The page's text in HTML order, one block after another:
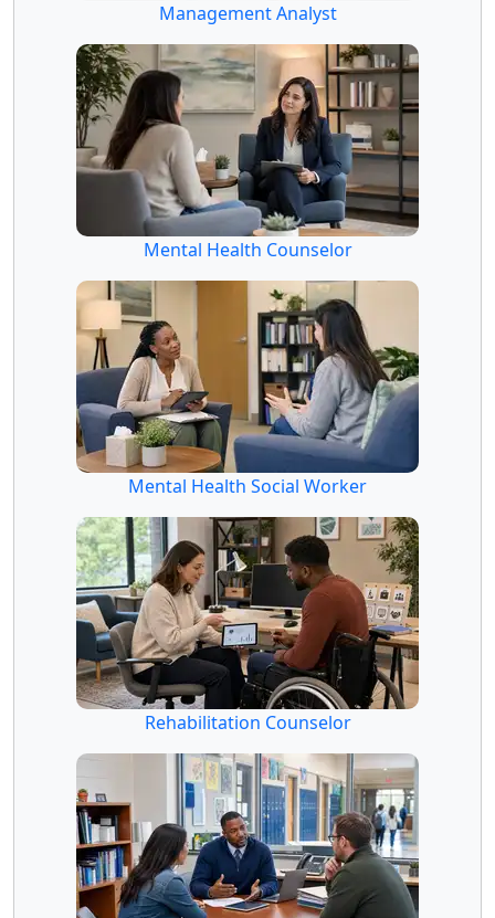
Management Analyst
Mental Health Counselor
Mental Health Social Worker
Rehabilitation Counselor